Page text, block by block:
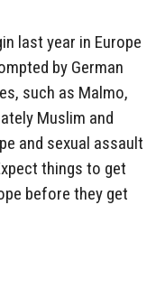
last year in Europe
by German
such as Malmo,
Muslim and
and sexual assault
things to get
before they get